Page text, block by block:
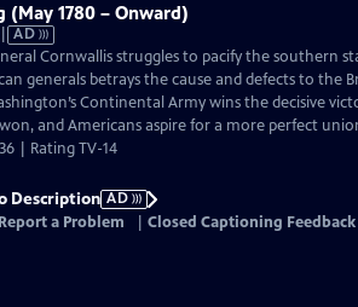
(May 1780 – Onward)
AD
Cornwallis struggles to pacify the southern
generals betrays the cause and defects to the
Continental Army wins the decisive
and Americans aspire for a more perfect
| Rating TV-14
Description AD
Report a Problem Closed Captioning Feedback